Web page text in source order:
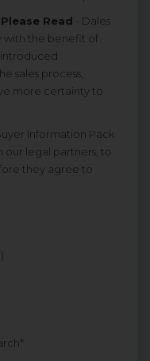
Read - Dales
with the benefit of
introduced
sales process,
more certainty to
Information Pack
our legal partners, to
they agree to